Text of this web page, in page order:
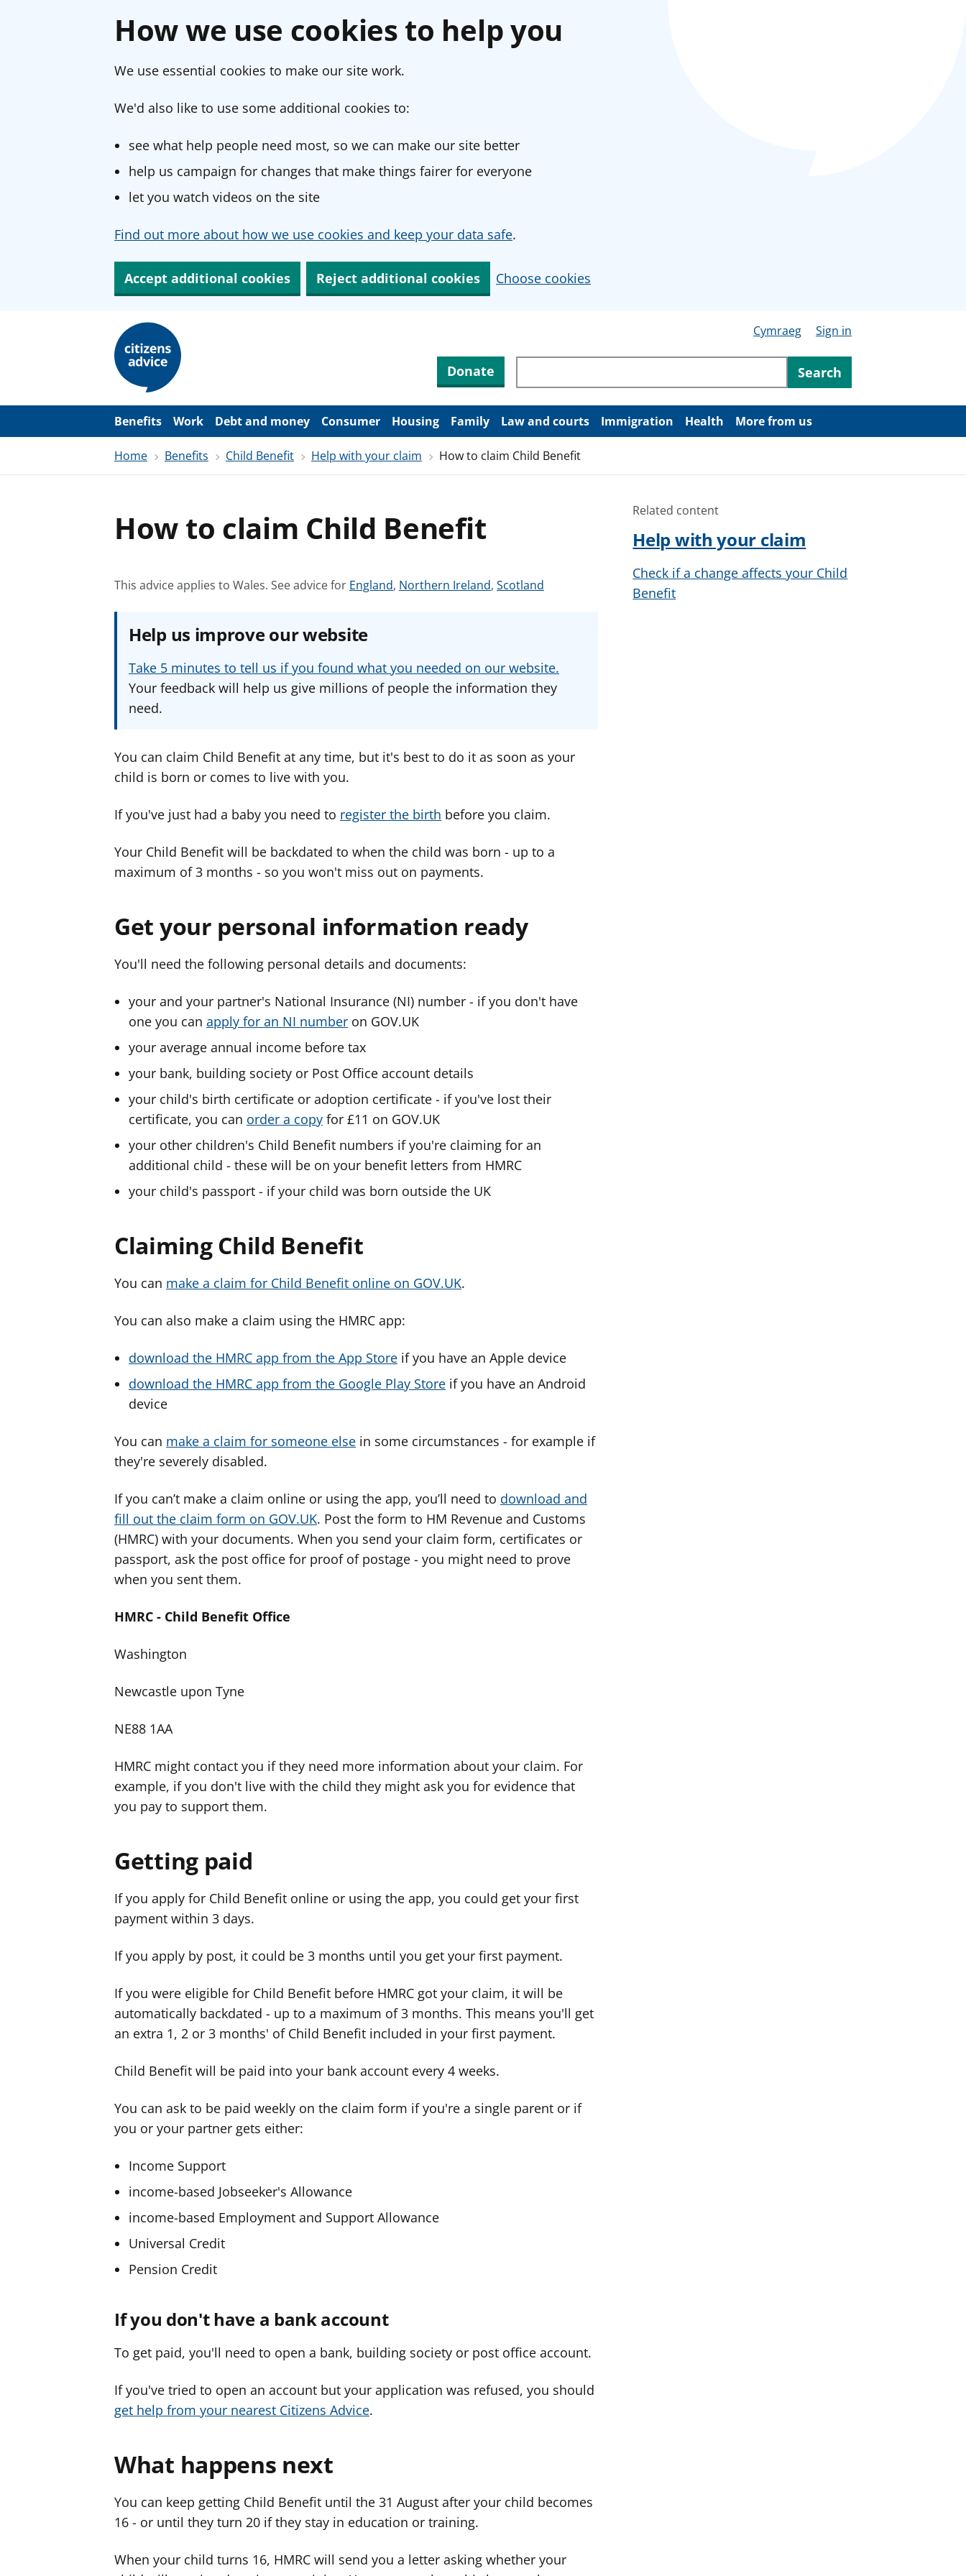
How we use cookies to help you
We use essential cookies to make our site work.
We'd also like to use some additional cookies to:
see what help people need most, so we can make our site better
help us campaign for changes that make things fairer for everyone
let you watch videos on the site
Find out more about how we use cookies and keep your data safe.
Accept additional cookies Reject additional cookies Choose cookies
m
Cymraeg Sign in
Donate Search through site content
Search
Benefits Work Debt and money Consumer Housing Family Law and courts Immigration Health More from us
Home Benefits Child Benefit Help with your claim How to claim Child Benefit
How to claim Child Benefit
This advice applies to Wales. See advice for S
a
d
v
i
f
England, S
v
i
f
Northern Ireland, S
v
i
f
Scotland
Help us improve our website
Take 5 minutes to tell us if you found what you needed on our website.
Your feedback will help us give millions of people the information they
need.
You can claim Child Benefit at any time, but it's best to do it as soon as your
child is born or comes to live with you.
If you've just had a baby you need to register the birth before you claim.
Your Child Benefit will be backdated to when the child was born - up to a
maximum of 3 months - so you won't miss out on payments.
Get your personal information ready
You'll need the following personal details and documents:
your and your partner's National Insurance (NI) number - if you don't have
one you can apply for an NI number on GOV.UK
your average annual income before tax
your bank, building society or Post Office account details
your child's birth certificate or adoption certificate - if you've lost their
certificate, you can order a copy for £11 on GOV.UK
your other children's Child Benefit numbers if you're claiming for an
additional child - these will be on your benefit letters from HMRC
your child's passport - if your child was born outside the UK
Claiming Child Benefit
You can make a claim for Child Benefit online on GOV.UK.
You can also make a claim using the HMRC app:
download the HMRC app from the App Store if you have an Apple device
download the HMRC app from the Google Play Store if you have an Android
device
You can make a claim for someone else in some circumstances - for example if
they're severely disabled.
If you can’t make a claim online or using the app, you’ll need to download and
fill out the claim form on GOV.UK. Post the form to HM Revenue and Customs
(HMRC) with your documents. When you send your claim form, certificates or
passport, ask the post office for proof of postage - you might need to prove
when you sent them.
HMRC - Child Benefit Office
Washington
Newcastle upon Tyne
NE88 1AA
HMRC might contact you if they need more information about your claim. For
example, if you don't live with the child they might ask you for evidence that
you pay to support them.
Getting paid
If you apply for Child Benefit online or using the app, you could get your first
payment within 3 days.
If you apply by post, it could be 3 months until you get your first payment.
If you were eligible for Child Benefit before HMRC got your claim, it will be
automatically backdated - up to a maximum of 3 months. This means you'll get
an extra 1, 2 or 3 months' of Child Benefit included in your first payment.
Child Benefit will be paid into your bank account every 4 weeks.
You can ask to be paid weekly on the claim form if you're a single parent or if
you or your partner gets either:
Income Support
income-based Jobseeker's Allowance
income-based Employment and Support Allowance
Universal Credit
Pension Credit
If you don't have a bank account
To get paid, you'll need to open a bank, building society or post office account.
If you've tried to open an account but your application was refused, you should
get help from your nearest Citizens Advice.
What happens next
You can keep getting Child Benefit until the 31 August after your child becomes
16 - or until they turn 20 if they stay in education or training.
When your child turns 16, HMRC will send you a letter asking whether your
Related content
Help with your claim
Check if a change affects your Child
Benefit